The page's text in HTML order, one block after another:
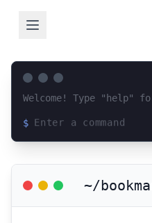
Welcome! Type "help"
$
~/